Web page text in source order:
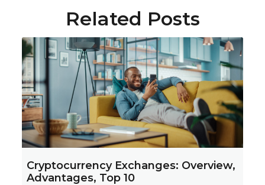
Related Posts
Cryptocurrency Exchanges: Overview,
Advantages, Top 10